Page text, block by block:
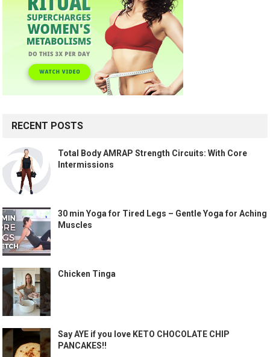
RECENT POSTS
Total Body AMRAP Strength Circuits: With Core
Intermissions
30 min Yoga for Tired Legs – Gentle Yoga for Aching
Muscles
Chicken Tinga
Say AYE if you love KETO CHOCOLATE CHIP
PANCAKES!!